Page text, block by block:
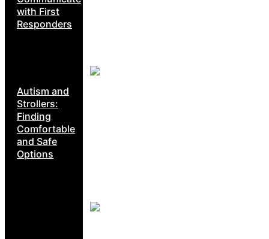
with First
Responders
Autism and
Strollers:
Finding
Comfortable
and Safe
Options